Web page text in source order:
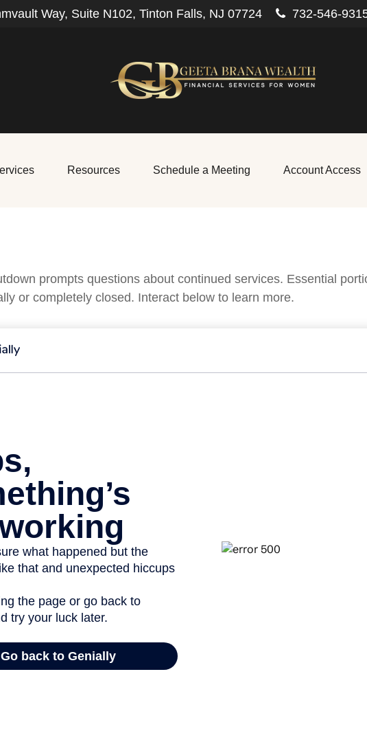
Way, Suite N102, Tinton Falls, NJ 07724 732-546-
Resources Schedule a Meeting Account Access
prompts questions about continued services. Essential
or completely closed. Interact below to learn more.